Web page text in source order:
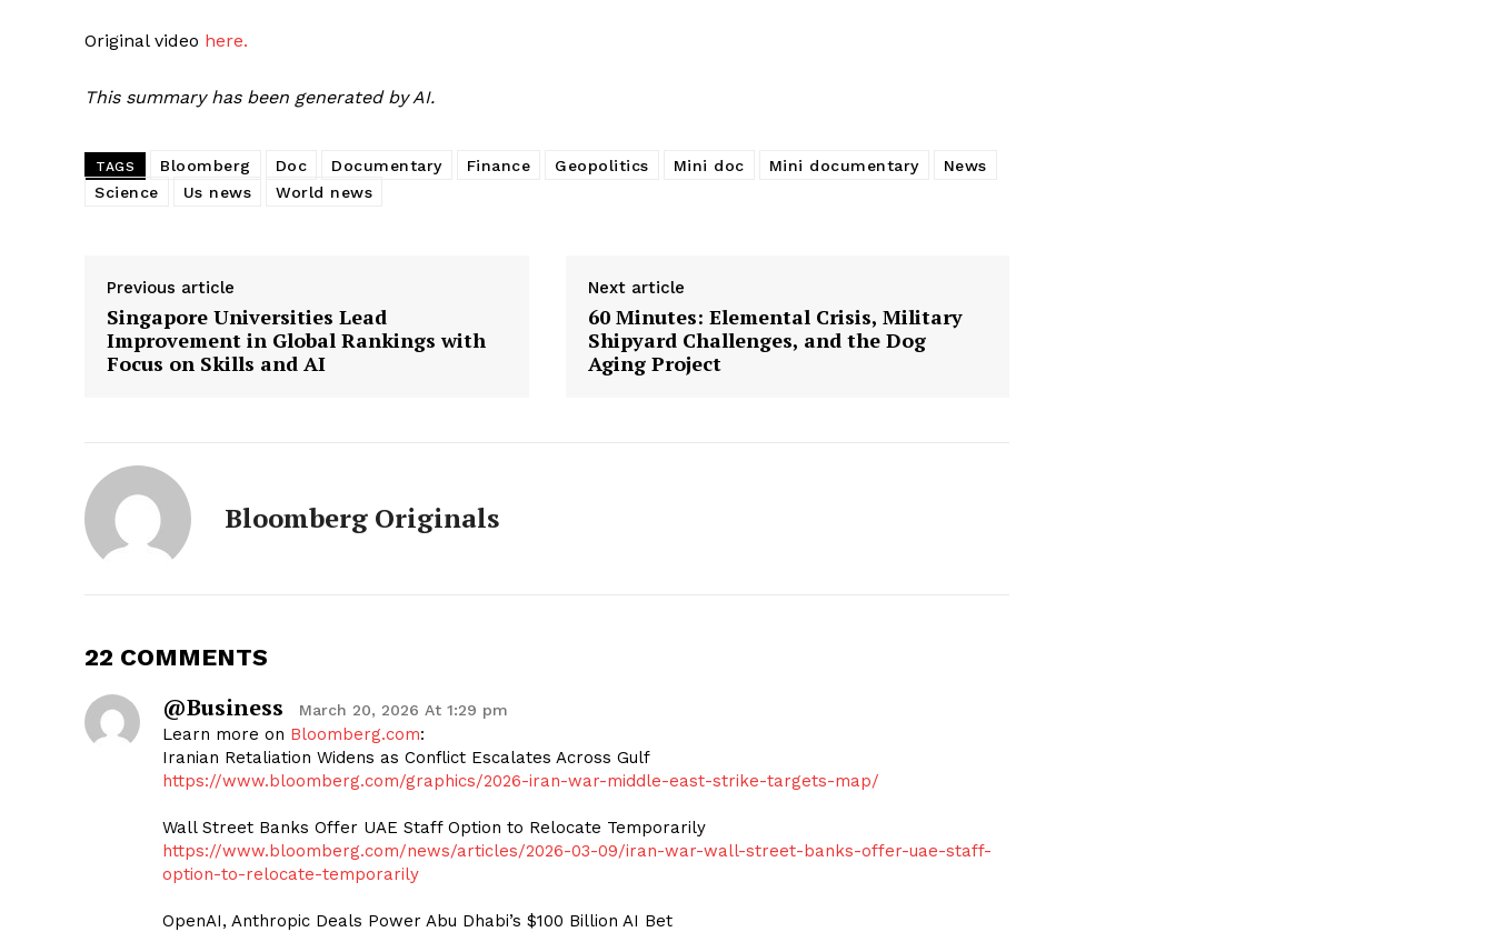
Original video here.
This summary has been generated by AI.
TAGS Bloomberg Doc Documentary Finance Geopolitics Mini doc Mini documentary
News
Science
Us news World news
Previous article
Singapore Universities Lead
Improvement in Global Rankings with
Focus on Skills and AI
Next article
60 Minutes: Elemental Crisis, Military
Shipyard Challenges, and the Dog
Aging Project
Bloomberg Originals
22 COMMENTS
@business March 20, 2026 At 1:29 pm
Learn more on Bloomberg.com:
Iranian Retaliation Widens as Conflict Escalates Across Gulf
https://www.bloomberg.com/graphics/2026-iran-war-middle-east-strike-targets-map/
Wall Street Banks Offer UAE Staff Option to Relocate Temporarily
https://www.bloomberg.com/news/articles/2026-03-09/iran-war-wall-street-banks-offer-uae-staff-
option-to-relocate-temporarily
OpenAI, Anthropic Deals Power Abu Dhabi’s $100 Billion AI Bet